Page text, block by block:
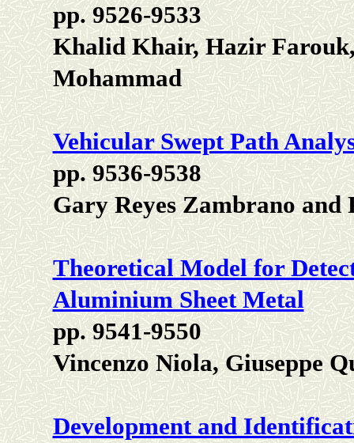
pp. 9526-9533
Khalid Khair, Hazir
Mohammad
Vehicular Swept Path
pp. 9536-9538
Gary Reyes Zambrano and
Theoretical Model for
Aluminium Sheet Metal
pp. 9541-9550
Vincenzo Niola, Giuseppe
Development and